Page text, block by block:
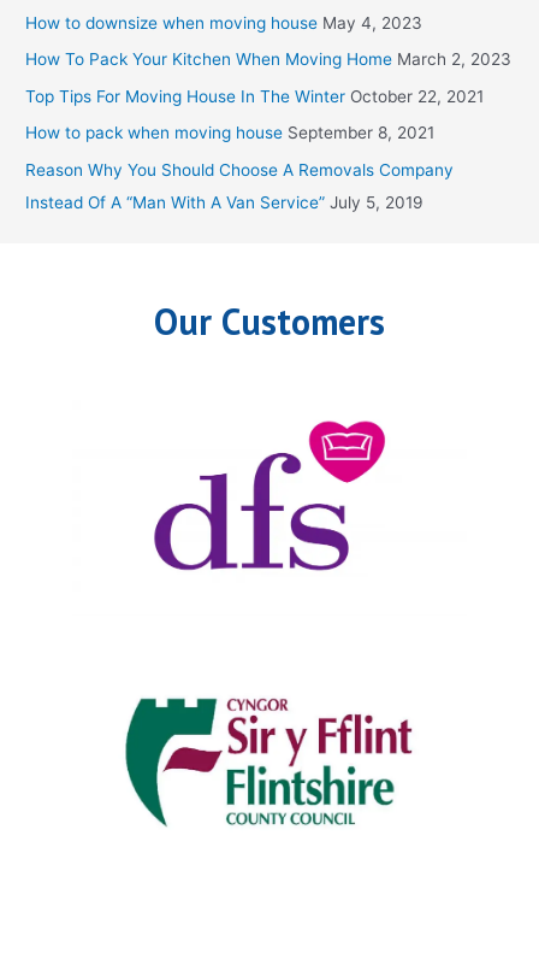
o
r
:
How to downsize when moving house May 4, 2023
How To Pack Your Kitchen When Moving Home March 2, 2023
Top Tips For Moving House In The Winter October 22, 2021
How to pack when moving house September 8, 2021
Reason Why You Should Choose A Removals Company
Instead Of A “Man With A Van Service” July 5, 2019
Our Customers